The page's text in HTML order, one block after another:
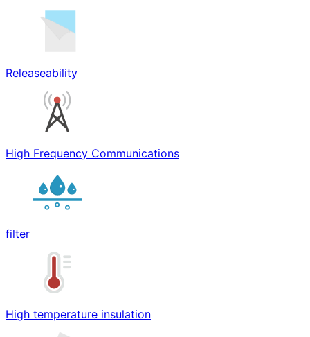
Releaseability
High Frequency Communications
filter
High temperature insulation